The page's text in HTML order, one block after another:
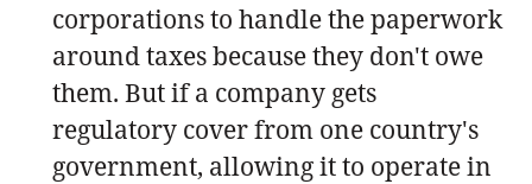
corporations to handle the paperwork
around taxes because they don't owe
them. But if a company gets
regulatory cover from one country's
government, allowing it to operate in